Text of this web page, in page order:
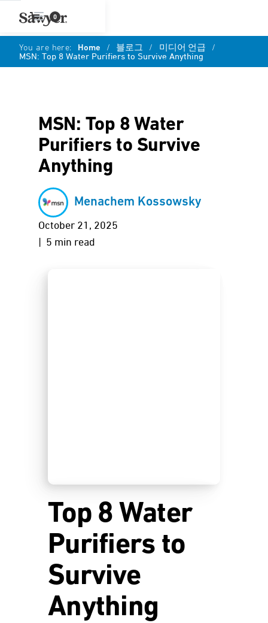
0
You are here: Home / 블로그 / 미디어 언급 /
MSN: Top 8 Water Purifiers to Survive Anything
MSN: Top 8 Water
Purifiers to Survive
Anything
Menachem Kossowsky
October 21, 2025
| 5 min read
Top 8 Water
Purifiers to
Survive
Anything